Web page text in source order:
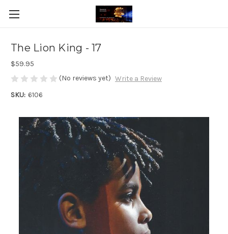
The Lion King - 17
$59.95
(No reviews yet) Write a Review
SKU: 6106